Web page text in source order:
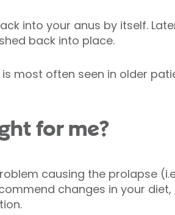
into your anus by itself.
back into place.
most often seen in older
for me?
causing the prolapse
changes in your